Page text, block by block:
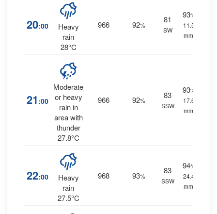
20:00
Heavy
rain
28°C
966 92%
81
SW
93%
11.5
mm.
21 :00
Moderate
or heavy
rain in
area with
thunder
27.8°C
966 92%
83
SSW
93%
17.6
mm.
22:00
Heavy
rain
27.5°C
968 93%
83
SSW
94%
24.4
mm.